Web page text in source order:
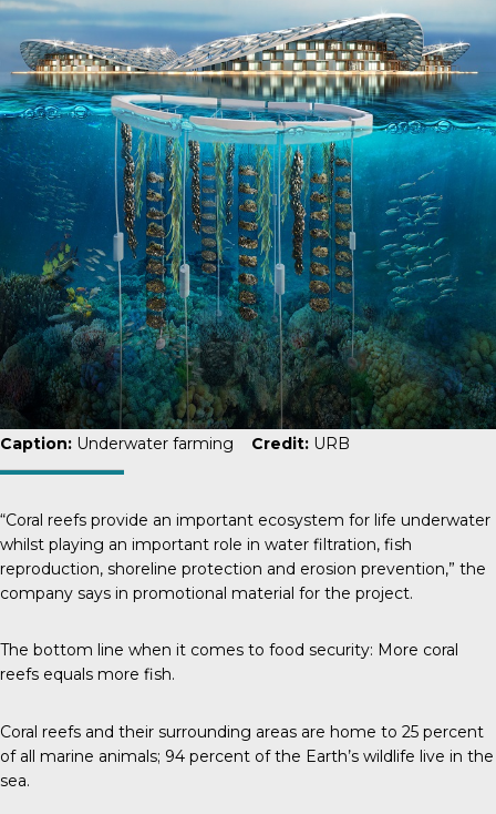
Caption: Underwater farming Credit: URB
“Coral reefs provide an important ecosystem for life underwater
whilst playing an important role in water filtration, fish
reproduction, shoreline protection and erosion prevention,” the
company says in promotional material for the project.
The bottom line when it comes to food security: More coral
reefs equals more fish.
Coral reefs and their surrounding areas are home to 25 percent
of all marine animals; 94 percent of the Earth’s wildlife live in the
sea.